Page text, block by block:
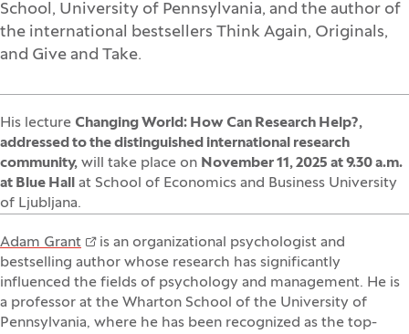
School, University of Pennsylvania, and the author of
the international bestsellers Think Again, Originals,
and Give and Take.
His lecture Changing World: How Can Research Help?,
addressed to thedistinguished international research
community, will take place on November 11, 2025 at 9.30 a.m.
at Blue Hall
at School of Economics and Business University
of Ljubljana.
Adam Grant
is an organizational psychologist and
bestselling author whose research has significantly
influenced the fields of psychology and management. He is
a professor at the Wharton School of the University of
Pennsylvania, where he has been recognized as the top-